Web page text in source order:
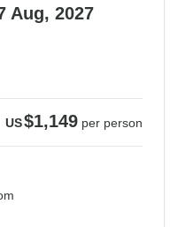
Aug, 2027
US$1,149 per person